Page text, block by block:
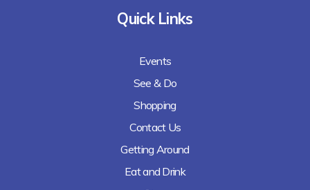
Quick Links
Events
See & Do
Shopping
Contact Us
Getting Around
Eat and Drink